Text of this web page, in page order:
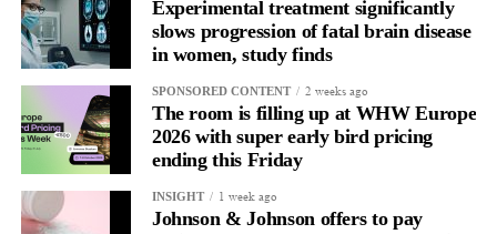
Experimental treatment significantly
slows progression of fatal brain disease
in women, study finds
SPONSORED CONTENT 2 weeks ago
The room is filling up at WHW Europe
2026 with super early bird pricing
ending this Friday
INSIGHT 1 week ago
Johnson & Johnson offers to pay